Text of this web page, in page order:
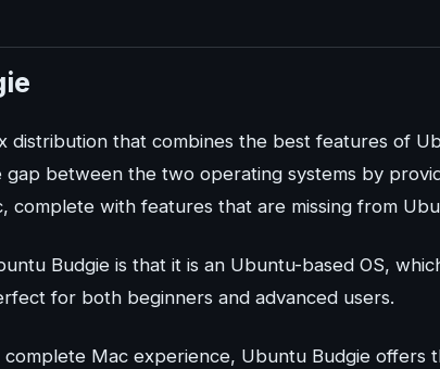
distribution that combines the best features of
gap between the two operating systems by
complete with features that are missing from
Budgie is that it is an Ubuntu-based OS,
for both beginners and advanced users.
Mac experience, Ubuntu Budgie offers